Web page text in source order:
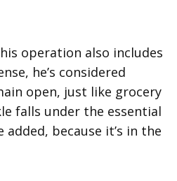
operation also includes
he’s considered
open, just like grocery
falls under the essential
added, because it’s in the